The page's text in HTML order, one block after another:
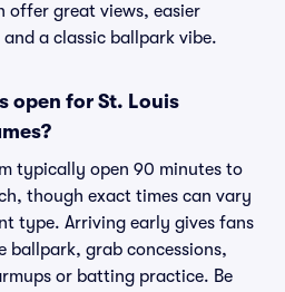
offer great views, easier
a classic ballpark vibe.
open for St. Louis
typically open 90 minutes to
though exact times can vary
type. Arriving early gives fans
ballpark, grab concessions,
or batting practice. Be